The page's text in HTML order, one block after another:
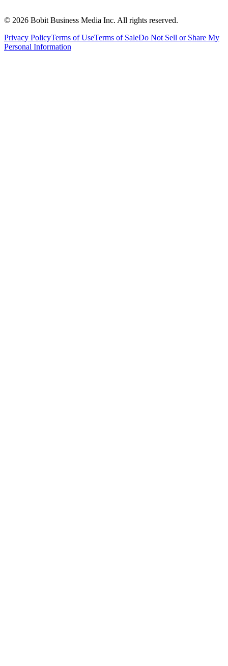
© 2026 Bobit Business Media Inc. All rights reserved.
Privacy PolicyTerms of UseTerms of SaleDo Not Sell or Share My
Personal Information